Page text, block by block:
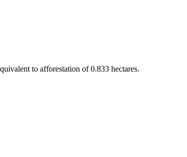
to afforestation of 0.833 hectares.